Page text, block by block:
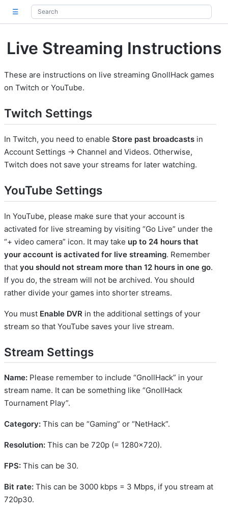
☰
Live Streaming Instructions
These are instructions on live streaming GnollHack games
on Twitch or YouTube.
Twitch Settings
In Twitch, you need to enable Store past broadcasts in
Account Settings -> Channel and Videos. Otherwise,
Twitch does not save your streams for later watching.
YouTube Settings
In YouTube, please make sure that your account is
activated for live streaming by visiting “Go Live” under the
“+ video camera” icon. It may take up to 24 hours that
your account is activated for live streaming. Remember
that you should not stream more than 12 hours in one go.
If you do, the stream will not be archived. You should
rather divide your games into shorter streams.
You must Enable DVR in the additional settings of your
stream so that YouTube saves your live stream.
Stream Settings
Name: Please remember to include “GnollHack” in your
stream name. It can be something like “GnollHack
Tournament Play”.
Category: This can be “Gaming” or “NetHack”.
Resolution: This can be 720p (= 1280x720).
FPS: This can be 30.
Bit rate: This can be 3000 kbps = 3 Mbps, if you stream at
720p30.